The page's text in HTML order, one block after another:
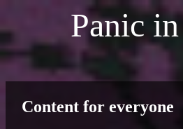
Panic
Content for everyone